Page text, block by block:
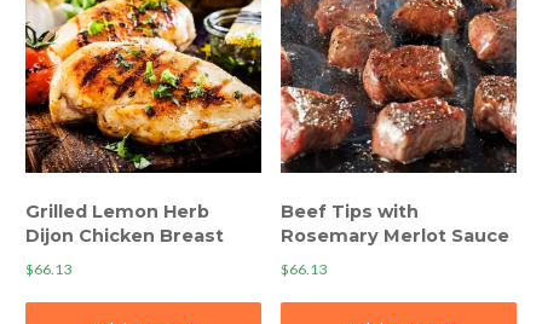
Grilled Lemon Herb
Dijon Chicken Breast
$66.13
Beef Tips with
Rosemary Merlot Sauce
$66.13